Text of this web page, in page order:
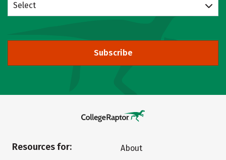
Select
Subscribe
Resources for:
About